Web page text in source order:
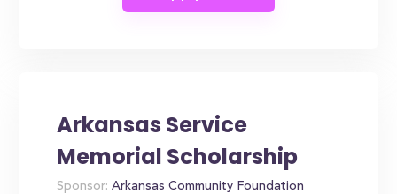
Arkansas Service
Memorial Scholarship
Sponsor: Arkansas Community Foundation